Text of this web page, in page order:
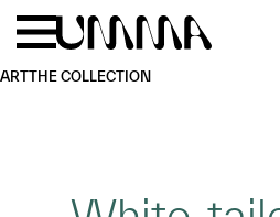
Skip to main content
ARTTHE COLLECTION